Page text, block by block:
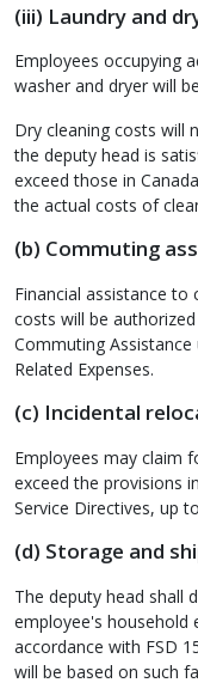
(iii) Laundry and
Employees occupying
washer and dryer will
Dry cleaning costs will
the deputy head is
exceed those in
the actual costs of
(b) Commuting
Financial assistance
costs will be
Commuting
Related Expenses.
(c) Incidental
Employees may claim
exceed the provisions
Service Directives, up
(d) Storage and
The deputy head shall
employee's household
accordance with FSD
will be based on such